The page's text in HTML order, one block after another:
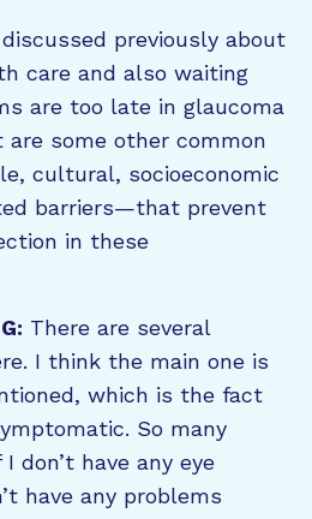
discussed previously about
care and also waiting
are too late in glaucoma
are some other common
cultural, socioeconomic
barriers—that prevent
in these
There are several
I think the main one is
which is the fact
So many
don’t have any eye
have any problems